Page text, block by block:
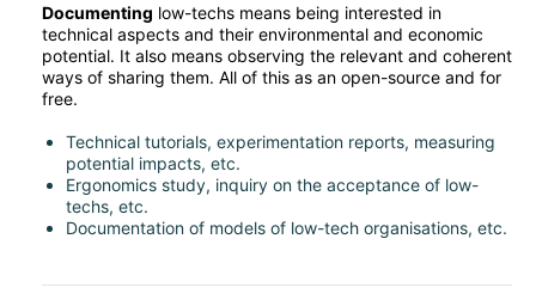
Documenting low-techs means being interested in
technical aspects and their environmental and economic
potential. It also means observing the relevant and coherent
ways of sharing them. All of this as an open-source and for
free.
Technical tutorials, experimentation reports, measuring
potential impacts, etc.
Ergonomics study, inquiry on the acceptance of low-
techs, etc.
Documentation of models of low-tech organisations, etc.